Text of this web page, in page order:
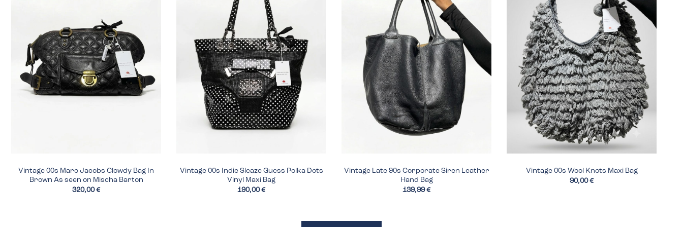
Vintage 00s Marc Jacobs Clowdy Bag In
Brown As seen on Mischa Barton
320,00 €
Vintage 00s Indie Sleaze Guess Polka Dots
Vinyl Maxi Bag
190,00 €
Vintage Late 90s Corporate Siren Leather
Hand Bag
139,99 €
Vintage 00s Wool Knots Maxi Bag
90,00 €